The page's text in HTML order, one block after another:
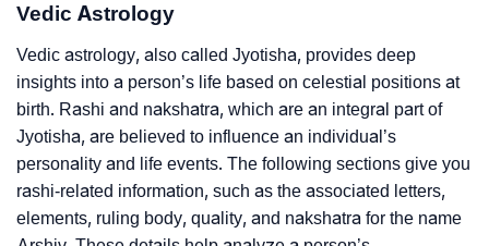
Vedic Astrology
Vedic astrology, also called Jyotisha, provides deep
insights into a person’s life based on celestial positions at
birth. Rashi and nakshatra, which are an integral part of
Jyotisha, are believed to influence an individual’s
personality and life events. The following sections give you
rashi-related information, such as the associated letters,
elements, ruling body, quality, and nakshatra for the name